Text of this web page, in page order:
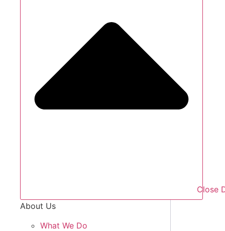
Close
About Us
What We Do